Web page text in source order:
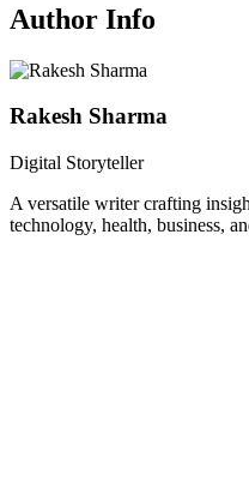
Author Info
Rakesh Sharma
Digital Storyteller
A versatile writer crafting
technology, health, business,